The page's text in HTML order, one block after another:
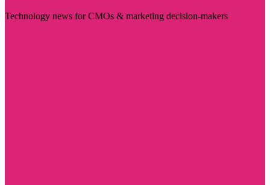
Technology news for CMOs & marketing decision-makers